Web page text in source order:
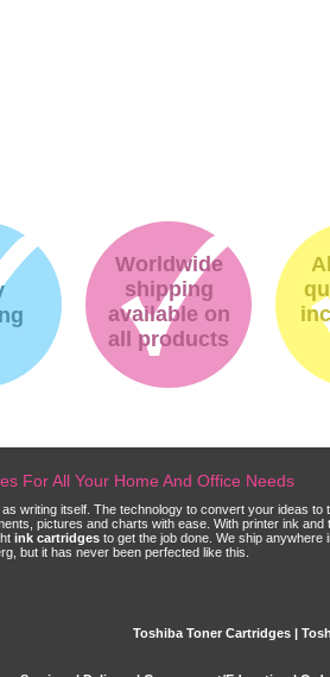
Worldwide
shipping
available on
all products
For All Your Home And Office Needs
writing itself. The technology to convert your ideas
pictures and charts with ease. With printer ink
ink cartridges to get the job done. We ship
but it has never been perfected like this.
Toshiba Toner Cartridges |